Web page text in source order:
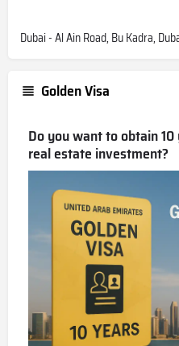
Dubai - Al Ain Road, Bu Kadra,
Golden Visa
Do you want to obtain
real estate investment?